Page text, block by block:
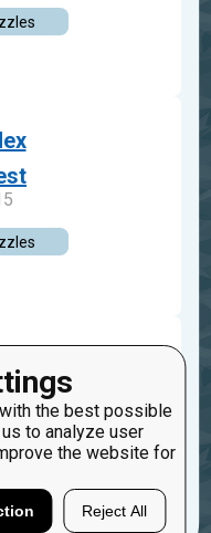
the best possible
to analyze user
the website for
Reject All